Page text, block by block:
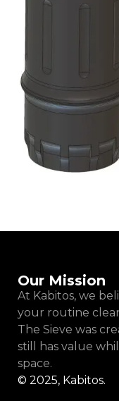
Our Mission
At Kabitos, we
your routine
The Sieve was
still has value
space.
© 2025, Kabitos.